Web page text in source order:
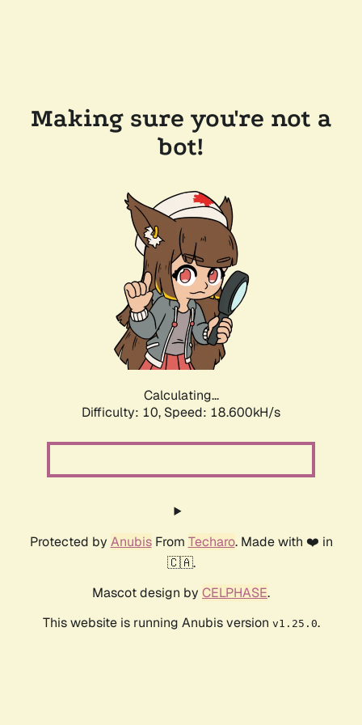
Making sure you're not a
bot!
Calculating...
Difficulty: 10, Speed: 18.600kH/s
Protected by AnubisFrom Techaro. Made with ❤️ in
🇨🇦.
Mascot design by CELPHASE.
This website is running Anubis version v1.25.0.